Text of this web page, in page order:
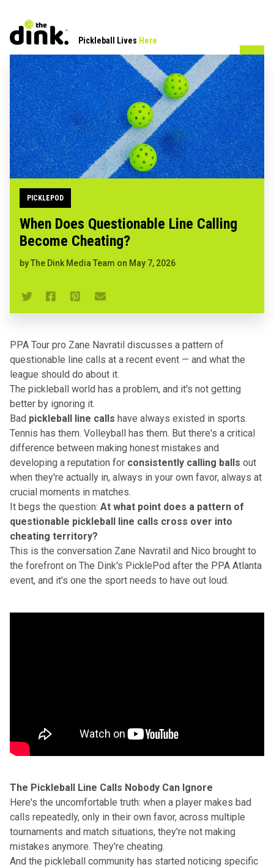
Pickleball Lives Here
PICKLEPOD
When Does Questionable Line Calling
Become Cheating?
byThe Dink Media Team on May 7, 2026
PPA Tour pro Zane Navratil discusses a pattern of
questionable line calls at a recent event — and what the
league should do about it.
The pickleball world has a problem, and it's not getting
better by ignoring it.
Bad pickleball line calls have always existed in sports.
Tennis has them. Volleyball has them. But there's a critical
difference between making honest mistakes and
developing a reputation for consistently calling balls out
when they're actually in, always in your own favor, always at
crucial moments in matches.
It begs the question: At what point does a pattern of
questionable pickleball line calls cross over into
cheating territory?
This is the conversation Zane Navratil and Nico brought to
the forefront on The Dink's PicklePod after the PPA Atlanta
event, and it's one the sport needs to have out loud.
The Pickleball Line Calls Nobody Can Ignore
Here's the uncomfortable truth: when a player makes bad
calls repeatedly, only in their own favor, across multiple
tournaments and match situations, they're not making
mistakes anymore. They're cheating.
And the pickleball community has started noticing specific